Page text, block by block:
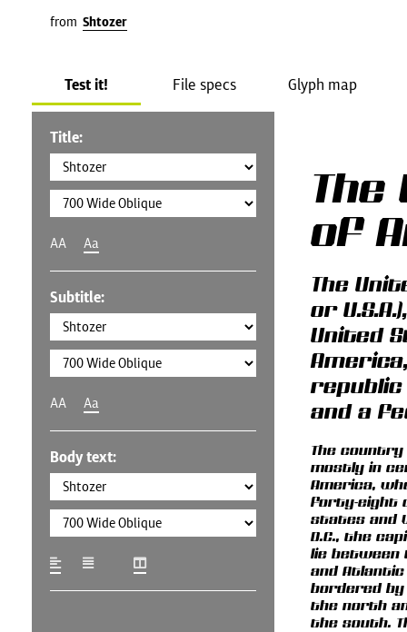
from Shtozer
Test it! File specs Glyph map
Title:
AA Aa
Subtitle:
AA Aa
Body text:
of
The
or
United
and a
The
mostly in
America,
forty-eight
states and
D.C., the
lie between
and Atlantic
bordered by
the north
the south.